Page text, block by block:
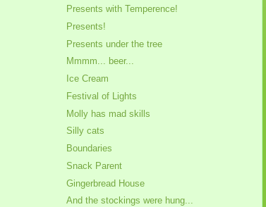
Presents with Temperence!
Presents!
Presents under the tree
Mmmm... beer...
Ice Cream
Festival of Lights
Molly has mad skills
Silly cats
Boundaries
Snack Parent
Gingerbread House
And the stockings were hung...